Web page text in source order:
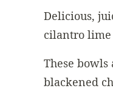
Delicious,
cilantro lime
These
blackened